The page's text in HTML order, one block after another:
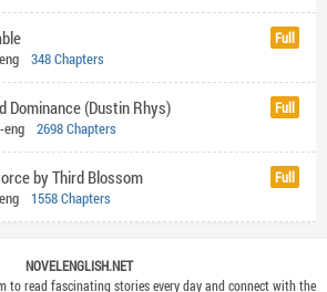
Full
348 Chapters
Full
Dominance (Dustin Rhys)
eng 2698 Chapters
Full
by Third Blossom
1558 Chapters
NOVELENGLISH.NET
to read fascinating stories every day and connect with the